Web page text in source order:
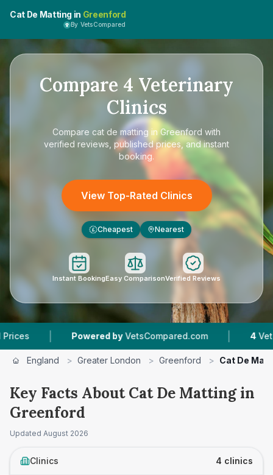
Cat De Matting in Greenford
By VetsCompared
Compare 4 Veterinary
Clinics
Compare cat de matting in Greenford with
verified reviews, published prices, and instant
booking.
View Top-Rated Clinics
£ Cheapest Nearest
Instant BookingEasy ComparisonVerified Reviews
| Powered by VetsCompared.com | 4 Vet
England > Greater London > Greenford > Cat De
Key Facts About Cat De Matting in
Greenford
Updated August 2026
Clinics 4 clinics